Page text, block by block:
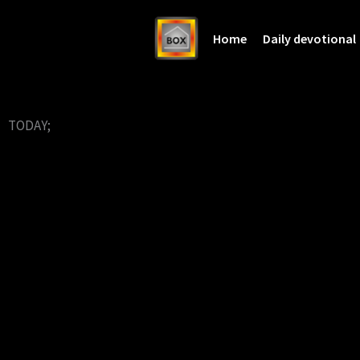
Home Daily devotional
TODAY;